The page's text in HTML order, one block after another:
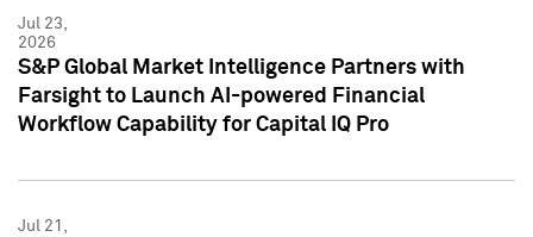
Jul 23,
2026
S&P Global Market Intelligence Partners with
Farsight to Launch AI-powered Financial
Workflow Capability for Capital IQ Pro
Jul 21,